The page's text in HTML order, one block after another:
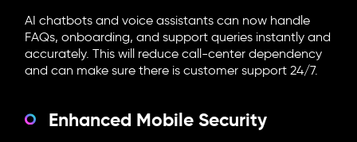
AI chatbots and voice assistants can now handle
FAQs, onboarding, and support queries instantly and
accurately. This will reduce call-center dependency
and can make sure there is customer support 24/7.
Enhanced Mobile Security